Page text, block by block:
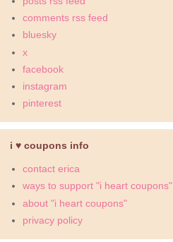
comments rss feed
bluesky
x
facebook
instagram
pinterest
i ♥ coupons info
contact erica
ways to support "i heart coupons"
about "i heart coupons"
privacy policy